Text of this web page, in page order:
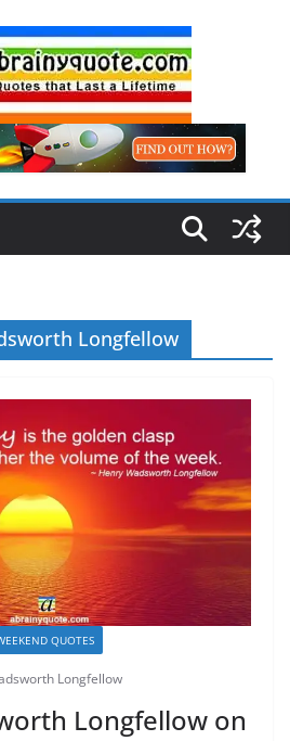
Longfellow
QUOTES
Longfellow
Longfellow on